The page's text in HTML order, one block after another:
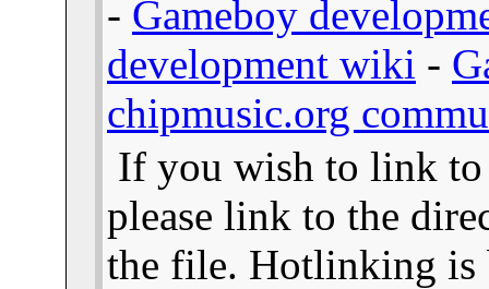
- Gameboy
development wiki -
chipmusic.org
If you wish to link to
please link to the
the file. Hotlinking is